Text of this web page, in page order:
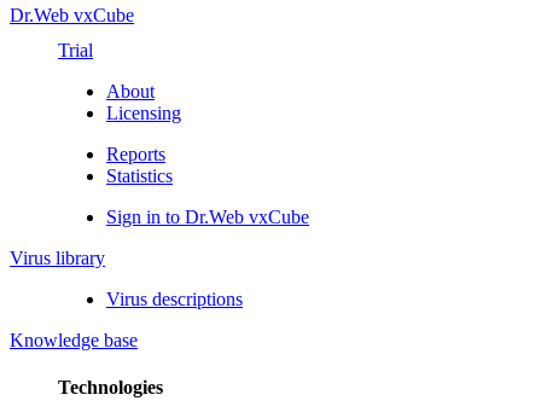
Dr.Web vxCube
Trial
About
Licensing
Reports
Statistics
Sign in to Dr.Web vxCube
Virus library
Virus descriptions
Knowledge base
Technologies